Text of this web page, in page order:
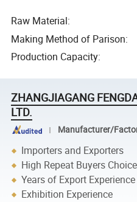
Raw Material:
Making Method of Parison:
Production Capacity:
ZHANGJIAGANG
LTD.
Manufacturer/
Importers and Exporters
High Repeat Buyers Choice
Years of Export Experience
Exhibition Experience